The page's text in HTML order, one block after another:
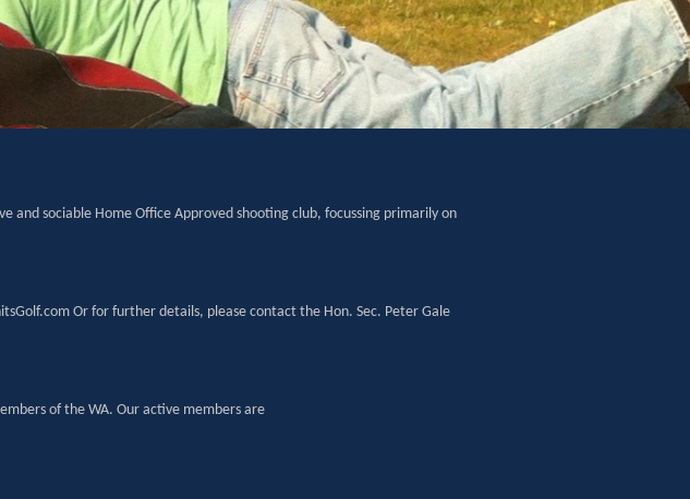
and sociable Home Office Approved shooting club, focussing primarily on
Or for further details, please contact the Hon. Sec. Peter Gale
of the WA. Our active members are